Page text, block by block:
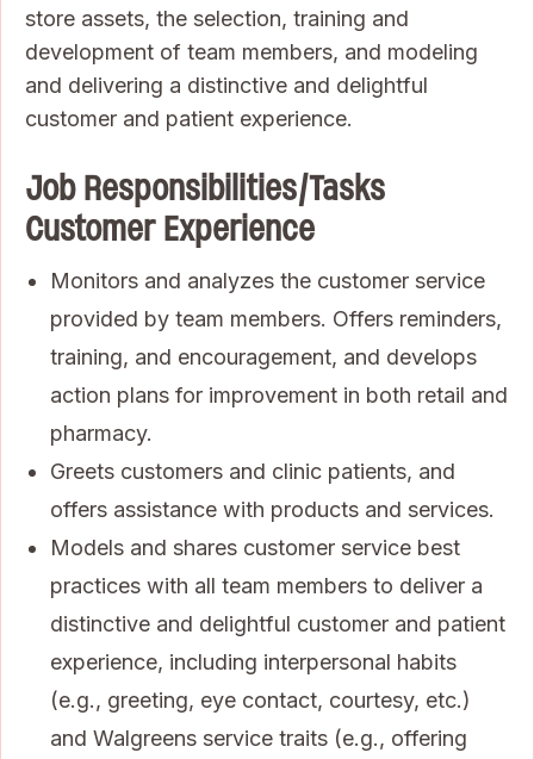
store assets, the selection, training and
development of team members, and modeling
and delivering a distinctive and delightful
customer and patient experience.
Job Responsibilities/Tasks
Customer Experience
Monitors and analyzes the customer service
provided by team members. Offers reminders,
training, and encouragement, and develops
action plans for improvement in both retail and
pharmacy.
Greets customers and clinic patients, and
offers assistance with products and services.
Models and shares customer service best
practices with all team members to deliver a
distinctive and delightful customer and patient
experience, including interpersonal habits
(e.g., greeting, eye contact, courtesy, etc.)
and Walgreens service traits (e.g., offering